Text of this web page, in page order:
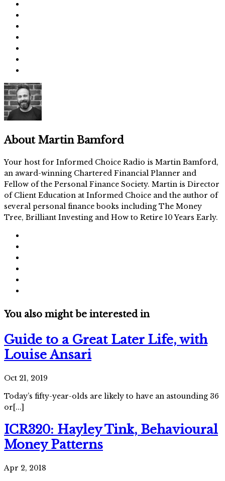
About Martin Bamford
Your host for Informed Choice Radio is Martin Bamford,
an award-winning Chartered Financial Planner and
Fellow of the Personal Finance Society. Martin is Director
of Client Education at Informed Choice and the author of
several personal finance books including The Money
Tree, Brilliant Investing and How to Retire 10 Years Early.
You also might be interested in
Guide to a Great Later Life, with
Louise Ansari
Oct 21, 2019
Today’s fifty-year-olds are likely to have an astounding 36
or[...]
ICR320: Hayley Tink, Behavioural
Money Patterns
Apr 2, 2018